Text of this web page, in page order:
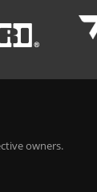
owners.